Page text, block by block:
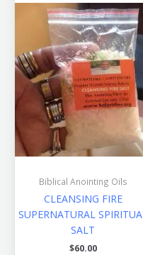
Biblical Anointing Oils
CLEANSING FIRE
SUPERNATURAL
SALT
$60.00